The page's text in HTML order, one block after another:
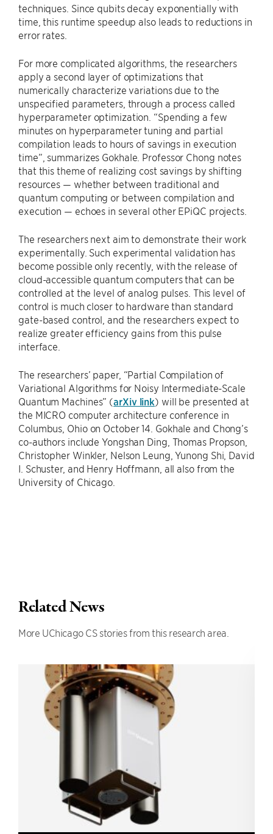
techniques. Since qubits decay exponentially with
time, this runtime speedup also leads to reductions in
error rates.
For more complicated algorithms, the researchers
apply a second layer of optimizations that
numerically characterize variations due to the
unspecified parameters, through a process called
hyperparameter optimization. “Spending a few
minutes on hyperparameter tuning and partial
compilation leads to hours of savings in execution
time”, summarizes Gokhale. Professor Chong notes
that this theme of realizing cost savings by shifting
resources — whether between traditional and
quantum computing or between compilation and
execution — echoes in several other EPiQC projects.
The researchers next aim to demonstrate their work
experimentally. Such experimental validation has
become possible only recently, with the release of
cloud-accessible quantum computers that can be
controlled at the level of analog pulses. This level of
control is much closer to hardware than standard
gate-based control, and the researchers expect to
realize greater efficiency gains from this pulse
interface.
The researchers’ paper, “Partial Compilation of
Variational Algorithms for Noisy Intermediate-Scale
Quantum Machines” (arXiv link) will be presented at
the MICRO computer architecture conference in
Columbus, Ohio on October 14. Gokhale and Chong’s
co-authors include Yongshan Ding, Thomas Propson,
Christopher Winkler, Nelson Leung, Yunong Shi, David
I. Schuster, and Henry Hoffmann, all also from the
University of Chicago.
Related News
More UChicago CS stories from this research area.